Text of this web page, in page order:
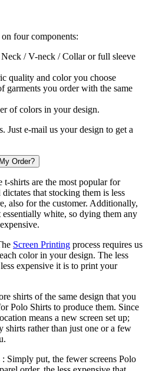
four components:
/ V-neck / Collar or full sleeve
quality and color you choose
garments you order with the same
of colors in your design.
Just e-mail us your design to get a
Order?
t-shirts are the most popular for
that stocking them is less
also for the customer. Additionally,
essentially white, so dying them any
Screen Printing process requires us
color in your design. The less
expensive it is to print your
shirts of the same design that you
Polo Shirts to produce them. Since
means a new screen set up;
shirts rather than just one or a few
: Simply put, the fewer screens Polo